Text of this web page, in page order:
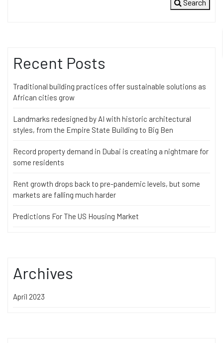
Search
Recent Posts
Traditional building practices offer sustainable solutions as
African cities grow
Landmarks redesigned by AI with historic architectural
styles, from the Empire State Building to Big Ben
Record property demand in Dubai is creating a nightmare for
some residents
Rent growth drops back to pre-pandemic levels, but some
markets are falling much harder
Predictions For The US Housing Market
Archives
April 2023